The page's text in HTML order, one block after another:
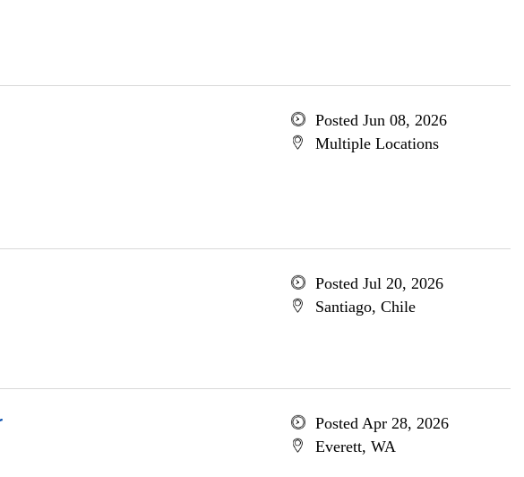
Posted Jun 08, 2026
Multiple Locations
Posted Jul 20, 2026
Santiago, Chile
Posted Apr 28, 2026
Everett, WA